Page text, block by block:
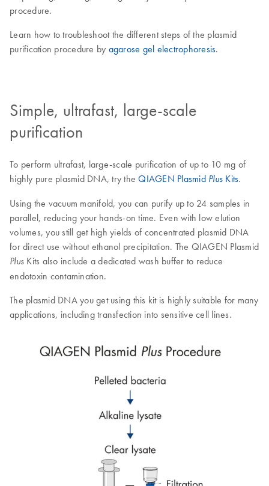
procedure.
Learn how to troubleshoot the different steps of the plasmid
purification procedure by agarose gel electrophoresis.
Simple, ultrafast, large-scale
purification
To perform ultrafast, large-scale purification of up to 10 mg of
highly pure plasmid DNA, try theQIAGEN Plasmid Plus Kits.
Using the vacuum manifold, you can purify up to 24 samples in
parallel, reducing your hands-on time. Even with low elution
volumes, you still get high yields of concentrated plasmid DNA
for direct use without ethanol precipitation. The QIAGEN Plasmid
Plus Kits also include a dedicated wash buffer to reduce
endotoxin contamination.
The plasmid DNA you get using this kit is highly suitable for many
applications, including transfection into sensitive cell lines.